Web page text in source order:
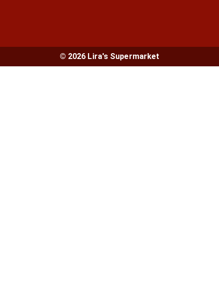
© 2026 Lira's Supermarket